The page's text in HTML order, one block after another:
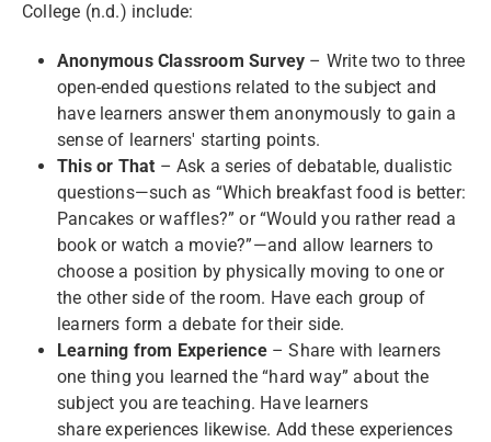
College (n.d.) include:
Anonymous Classroom Survey – Write two to three
open-ended questions related to the subject and
have learners answer them anonymously to gain a
sense of learners' starting points.
This or That – Ask a series of debatable, dualistic
questions—such as “Which breakfast food is better:
Pancakes or waffles?” or “Would you rather read a
book or watch a movie?”—and allow learners to
choose a position by physically moving to one or
the other side of the room. Have each group of
learners form a debate for their side.
Learning from Experience– Share with learners
one thing you learned the “hard way” about the
subject you are teaching. Have learners
share experiences likewise. Add these experiences